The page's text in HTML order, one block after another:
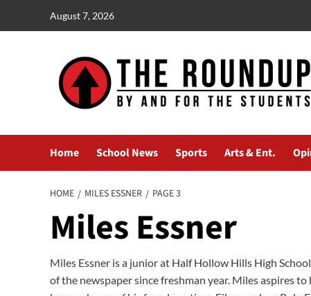
August 7, 2026
Home School News Sports Arts & Ent.
HOME MILES ESSNER PAGE 3
Miles Essner
Miles Essner is a junior at Half Hollow Hills High
of the newspaper since freshman year. Miles aspires